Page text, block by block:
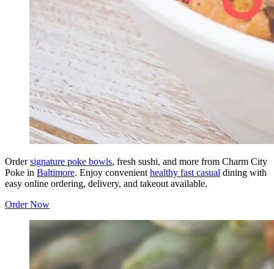
Ordersignature poke bowls, fresh sushi, and more from Charm City
Poke in Baltimore. Enjoy convenient healthy fast casual dining with
easy online ordering, delivery, and takeout available.
Order Now